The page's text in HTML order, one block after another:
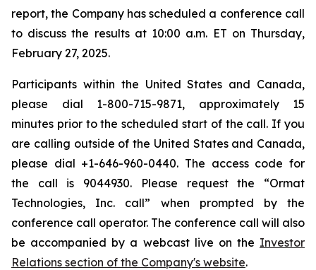
report, the Company has scheduled a conference call
to discuss the results at 10:00 a.m. ET on Thursday,
February 27, 2025.
Participants within the United States and Canada,
please dial 1-800-715-9871, approximately 15
minutes prior to the scheduled start of the call. If you
are calling outside of the United States and Canada,
please dial +1-646-960-0440. The access code for
the call is 9044930. Please request the “Ormat
Technologies, Inc. call” when prompted by the
conference call operator. The conference call will also
be accompanied by a webcast live on the Investor
Relations section of the Company's website.